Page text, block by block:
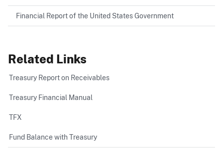
Financial Report of the United States Government
Related Links
Treasury Report on Receivables
Treasury Financial Manual
TFX
Fund Balance with Treasury